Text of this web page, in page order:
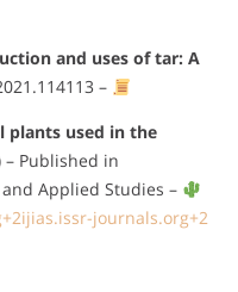
and uses of tar: A
–
plants used in the
– Published in
Applied Studies –
+2ijias.issr-journals.org+2